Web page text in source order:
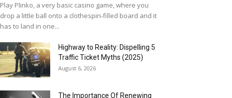
Play Plinko, a very basic casino game, where you
drop a little ball onto a clothespin-filled board and it
has to land in one...
Highway to Reality: Dispelling 5
Traffic Ticket Myths (2025)
August 6, 2026
The Importance Of Renewing